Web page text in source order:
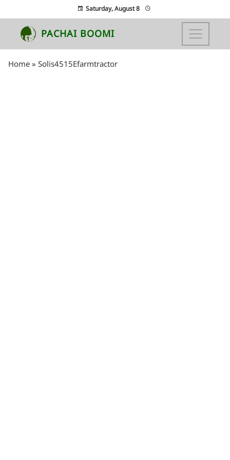
Saturday, August 8
PACHAI BOOMI
Home » Solis4515Efarmtractor